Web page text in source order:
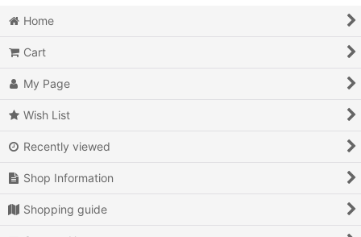
Home
Cart
My Page
Wish List
Recently viewed
Shop Information
Shopping guide